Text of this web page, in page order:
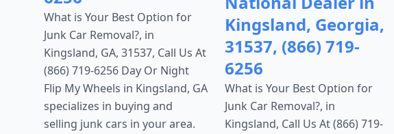
What is Your Best Option for
Junk Car Removal?, in
Kingsland, GA, 31537, Call Us At
(866) 719-6256 Day Or Night
Flip My Wheels in Kingsland, GA
specializes in buying and
selling junk cars in your area.
Kingsland, Georgia,
31537, (866) 719-
6256
What is Your Best Option for
Junk Car Removal?, in
Kingsland, Call Us At (866) 719-